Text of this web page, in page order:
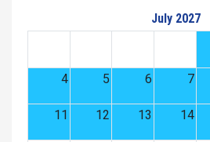
July 2027
4 5 6 7
11 12 13 14